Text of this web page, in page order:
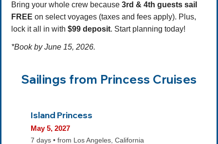
Bring your whole crew because 3rd & 4th guests sail
FREE on select voyages (taxes and fees apply). Plus,
lock it all in with $99 deposit. Start planning today!
*Book by June 15, 2026.
Sailings from Princess Cruises
Island Princess
May 5, 2027
7 days • from Los Angeles, California